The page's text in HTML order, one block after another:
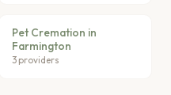
Pet Cremation in
Farmington
3 providers